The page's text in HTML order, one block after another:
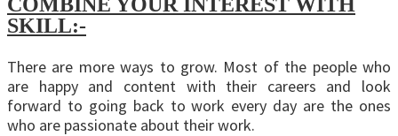
SKILL:-
There are more ways to grow. Most of the people who
are happy and content with their careers and look
forward to going back to work every day are the ones
who are passionate about their work.